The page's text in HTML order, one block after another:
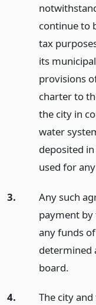
continue to
tax
its
provisions
charter to
the city in
water
deposited
used for
3.
Any such
payment
any funds
determined
board.
4.
The city